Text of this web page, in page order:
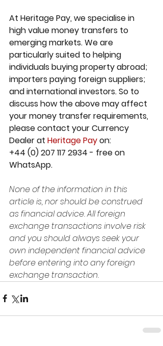
At Heritage Pay, we specialise in
high value money transfers to
emerging markets. We are
particularly suited to helping
individuals buying property abroad;
importers paying foreign suppliers;
and international investors. So to
discuss how the above may affect
your money transfer requirements,
please contact your Currency
Dealer at Heritage Pay on:
+44 (0) 207 117 2934 - free on
WhatsApp.
None of the information in this
article is, nor should be construed
as financial advice. All foreign
exchange transactions involve risk
and you should always seek your
own independent financial advice
before entering into any foreign
exchange transaction.